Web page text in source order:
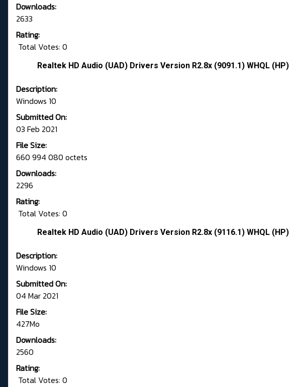
Downloads:
2633
Rating:
Total Votes: 0
Realtek HD Audio (UAD) Drivers Version R2.8x (9091.1) WHQL (HP)
Description:
Windows 10
Submitted On:
03 Feb 2021
File Size:
660 994 080 octets
Downloads:
2296
Rating:
Total Votes: 0
Realtek HD Audio (UAD) Drivers Version R2.8x (9116.1) WHQL (HP)
Description:
Windows 10
Submitted On:
04 Mar 2021
File Size:
427Mo
Downloads:
2560
Rating:
Total Votes: 0